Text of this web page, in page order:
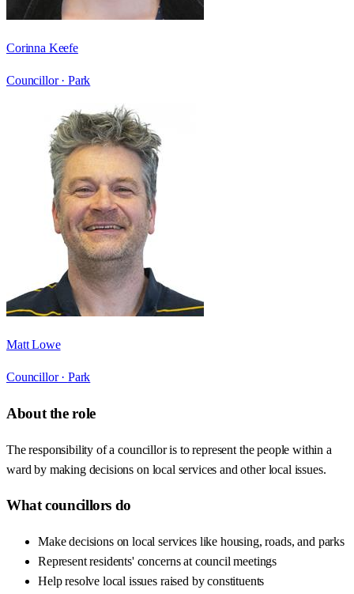
Corinna Keefe
Councillor · Park
Matt Lowe
Councillor · Park
About the role
The responsibility of a councillor is to represent the people within a
ward by making decisions on local services and other local issues.
What councillors do
Make decisions on local services like housing, roads, and parks
Represent residents' concerns at council meetings
Help resolve local issues raised by constituents